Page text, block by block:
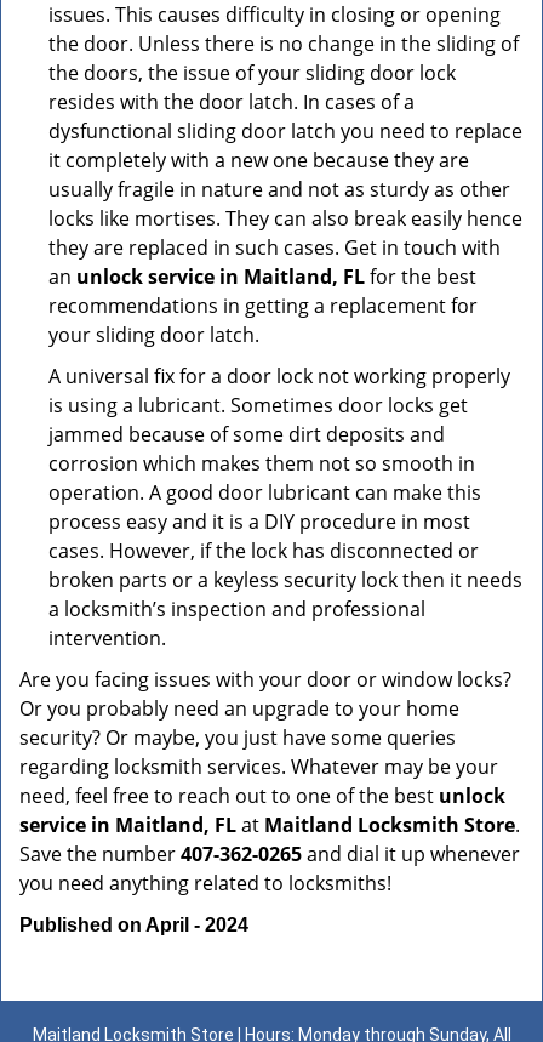
issues. This causes difficulty in closing or opening
the door. Unless there is no change in the sliding of
the doors, the issue of your sliding door lock
resides with the door latch. In cases of a
dysfunctional sliding door latch you need to replace
it completely with a new one because they are
usually fragile in nature and not as sturdy as other
locks like mortises. They can also break easily hence
they are replaced in such cases. Get in touch with
an unlock service in Maitland, FLfor the best
recommendations in getting a replacement for
your sliding door latch.
A universal fix for a door lock not working properly
is using a lubricant. Sometimes door locks get
jammed because of some dirt deposits and
corrosion which makes them not so smooth in
operation. A good door lubricant can make this
process easy and it is a DIY procedure in most
cases. However, if the lock has disconnected or
broken parts or a keyless security lock then it needs
a locksmith’s inspection and professional
intervention.
Are you facing issues with your door or window locks?
Or you probably need an upgrade to your home
security? Or maybe, you just have some queries
regarding locksmith services. Whatever may be your
need, feel free to reach out to one of the best unlock
service in Maitland, FLat Maitland Locksmith Store.
Save the number407-362-0265and dial it up whenever
you need anything related to locksmiths!
Published on April - 2024
Maitland Locksmith Store | Hours: Monday through Sunday, All